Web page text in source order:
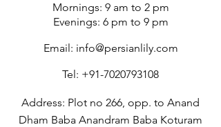
Mornings: 9 am to 2 pm
Evenings: 6 pm to 9 pm
Email: info@persianlily.com
Tel: +91-7020793108
Address: Plot no 266, opp. to Anand
Dham Baba Anandram Baba Koturam